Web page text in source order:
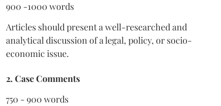
900 -1000 words
Articles should present a well-researched and
analytical discussion of a legal, policy, or socio-
economic issue.
2. Case Comments
750 - 900 words